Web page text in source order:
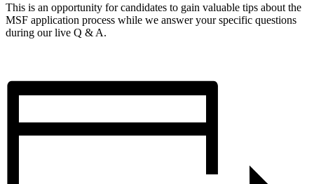
This is an opportunity for candidates to gain valuable tips about the
MSF application process while we answer your specific questions
during our live Q & A.